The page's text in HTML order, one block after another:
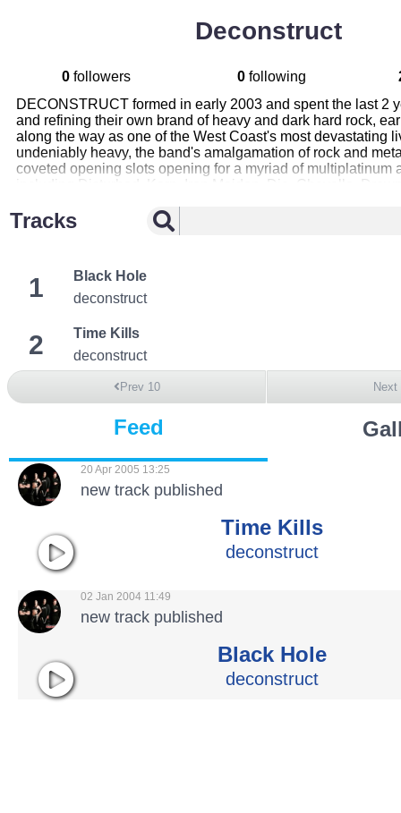
Deconstruct
0followers 0following
DECONSTRUCT formed in early 2003 and spent the last 2
and refining their own brand of heavy and dark hard rock,
along the way as one of the West Coast's most devastating
undeniably heavy, the band's amalgamation of rock and
coveted opening slots opening for a myriad of multiplatinum
and KORN. Following 2 successful EP releases,
released THE HUMAN CONDITION , their first full-length
AFI, Testament), and has already been highly acclaimed by
down this is the BEST indie Metal album I've heard since
Team.com. A sampler of tracks from THE HUMAN
circulating at metal radio nationwide since late last year,
has since received spins on over 100 stations.
Tracks
1
Black Hole
deconstruct
2
Time Kills
deconstruct
Prev 10 Next
Feed
20 Apr 2005 13:25
new track published
Time Kills
deconstruct
02 Jan 2004 11:49
new track published
Black Hole
deconstruct